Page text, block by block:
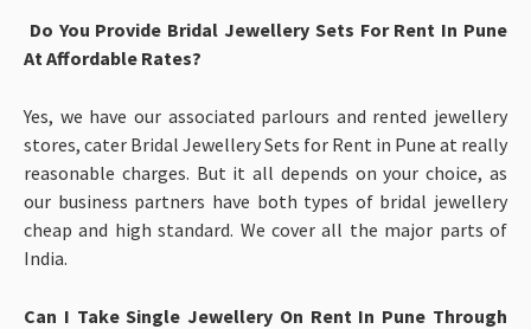
Do You Provide Bridal Jewellery Sets For Rent In Pune
At Affordable Rates?
Yes, we have our associated parlours and rented jewellery
stores, cater Bridal Jewellery Sets for Rent in Pune at really
reasonable charges. But it all depends on your choice, as
our business partners have both types of bridal jewellery
cheap and high standard. We cover all the major parts of
India.
Can I Take Single Jewellery On Rent In Pune Through